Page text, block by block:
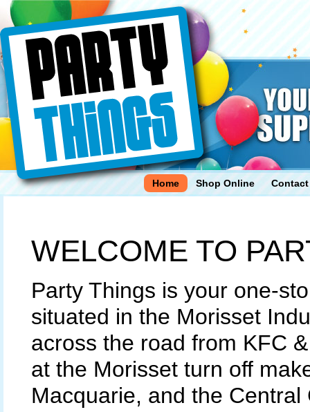
Home Shop Online Contact
WELCOME TO
Party Things is your one-
situated in the Morisset
across the road from KFC
at the Morisset turn off
Macquarie, and the Central